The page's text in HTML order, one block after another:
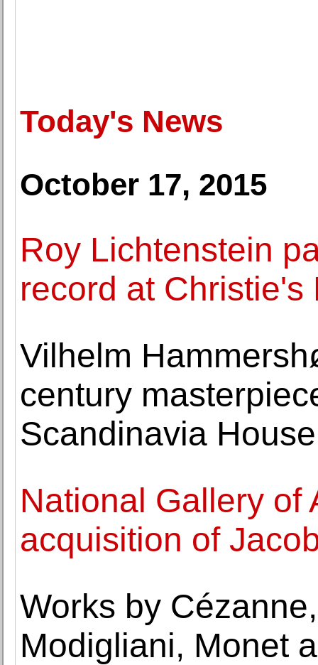
Today's News
October 17, 2015
Roy Lichtenstein
record at Christie's
Vilhelm
century
Scandinavia House
National Gallery of
acquisition of
Works by
Modigliani, Monet